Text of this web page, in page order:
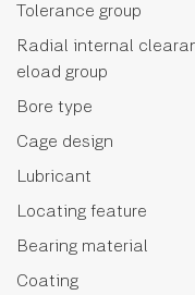
Tolerance group
Radial internal
eload group
Bore type
Cage design
Lubricant
Locating feature
Bearing material
Coating